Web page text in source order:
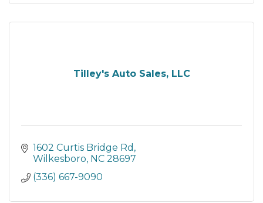
Tilley's Auto Sales, LLC
1602 Curtis Bridge Rd
Wilkesboro NC 28697
(336) 667-9090